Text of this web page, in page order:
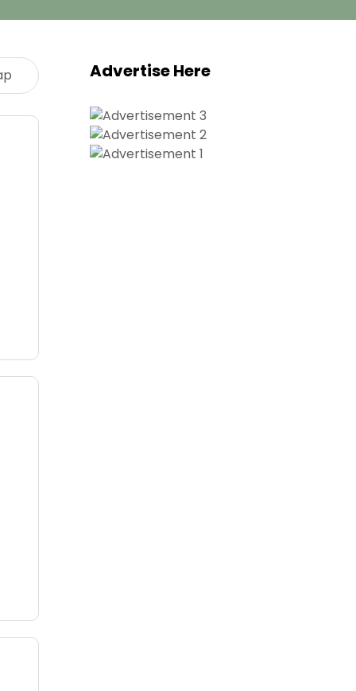
Advertise Here